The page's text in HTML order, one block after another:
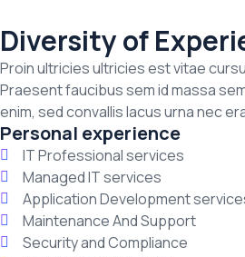
Diversity of
Proin ultricies ultricies est vitae
Praesent faucibus sem id massa
enim, sed convallis lacus urna nec
Personal experience
IT Professional services
Managed IT services
Application Development
Maintenance And Support
Security and Compliance